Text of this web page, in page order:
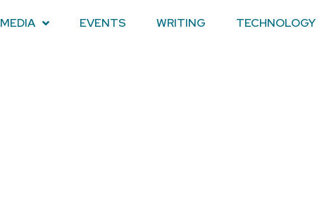
MEDIA EVENTS WRITING TECHNOLOGY